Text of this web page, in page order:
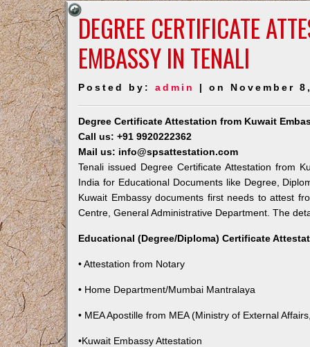
DEGREE CERTIFICATE
EMBASSY IN TENALI
Posted by:admin | on November
Degree Certificate Attestation from Kuwait
Call us: +91 9920222362
Mail us: info@spsattestation.com
Tenali issued Degree Certificate Attestation from
India for Educational Documents like Degree,
Kuwait Embassy documents first needs to attest
Centre, General Administrative Department. The
Educational (Degree/Diploma) Certificate
• Attestation from Notary
• Home Department/Mumbai Mantralaya
• MEA Apostille from MEA (Ministry of External
•Kuwait Embassy Attestation